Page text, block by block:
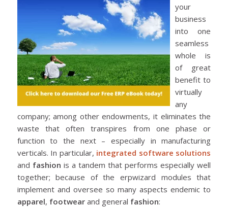
your
business
into one
seamless
whole is
of great
benefit to
virtually
any
company; among other endowments, it eliminates the
waste that often transpires from one phase or
function to the next – especially in manufacturing
verticals. In particular, integrated software solutions
and fashion is a tandem that performs especially well
together; because of the erpwizard modules that
implement and oversee so many aspects endemic to
apparel, footwearand general fashion: